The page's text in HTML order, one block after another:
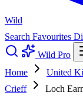
Wild
Search Favourites
Wild Pro
Home
United
Crieff
Loch